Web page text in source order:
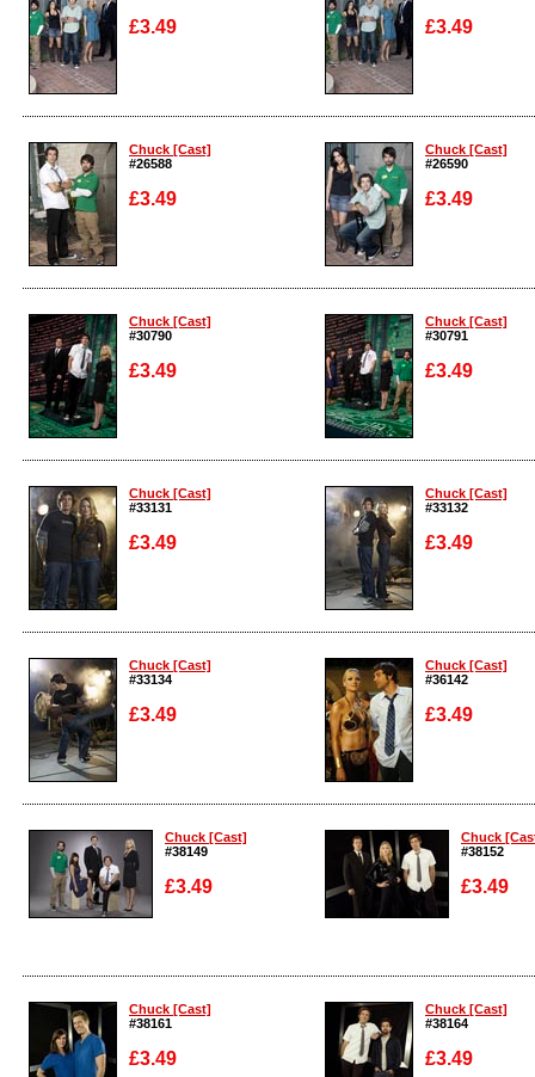
£3.49
Enlarge
£3.49
Enlarge
Chuck [Cast]
#26588
£3.49
Enlarge
Chuck [Cast]
#26590
£3.49
Enlarge
Chuck [Cast]
#30790
£3.49
Enlarge
Chuck [Cast]
#30791
£3.49
Enlarge
Chuck [Cast]
#33131
£3.49
Enlarge
Chuck [Cast]
#33132
£3.49
Enlarge
Chuck [Cast]
#33134
£3.49
Enlarge
Chuck [Cast]
#36142
£3.49
Enlarge
Chuck [Cast]
#38149
£3.49
Enlarge
Chuck
#38152
£3.49
Enlarge
Chuck [Cast]
#38161
£3.49
Chuck [Cast]
#38164
£3.49